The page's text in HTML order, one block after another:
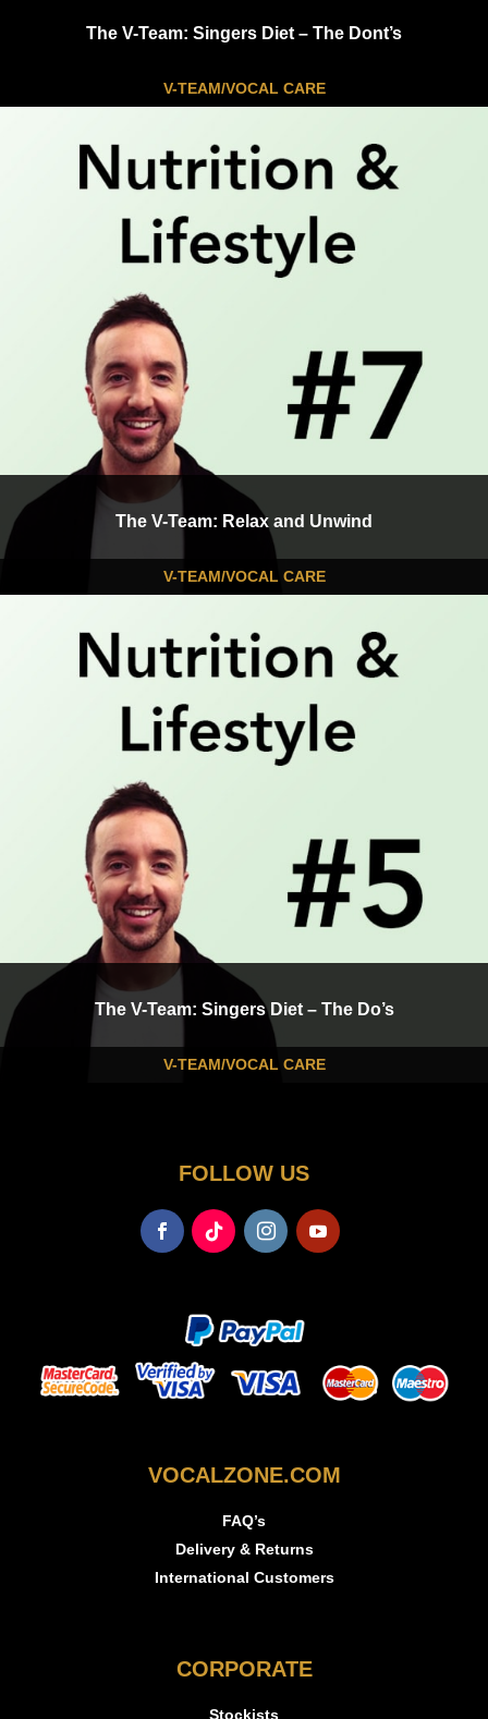
V-TEAM/VOCAL CARE
The V-Team: Singers Diet – The Dont’s
V-TEAM/VOCAL CARE
The V-Team: Relax and Unwind
V-TEAM/VOCAL CARE
The V-Team: Singers Diet – The Do’s
FOLLOW US
VOCALZONE.COM
FAQ’s
Delivery & Returns
International Customers
CORPORATE
Stockists